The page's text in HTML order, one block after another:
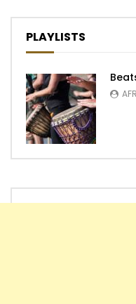
PLAYLISTS